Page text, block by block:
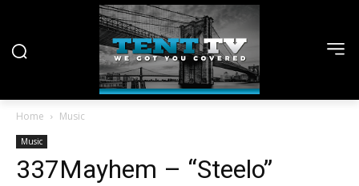
Home Music
Music
337Mayhem – “Steelo”